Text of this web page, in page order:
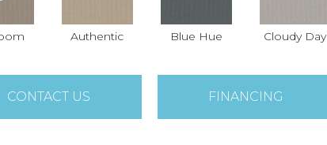
Authentic Blue Hue Cloudy Day
CONTACT US FINANCING